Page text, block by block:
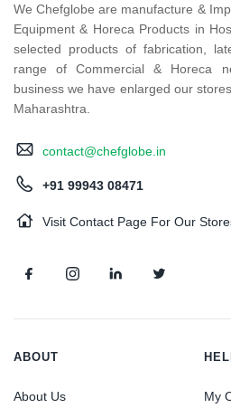
We Chefglobe are manufacture &
Equipment & Horeca Products in
selected products of fabrication,
range of Commercial & Horeca
business we have enlarged our
Maharashtra.
contact@chefglobe.in
+91 99943 08471
Visit Contact Page For Our
ABOUT
About Us My